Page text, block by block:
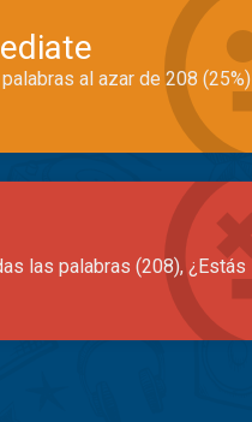
al azar de 208 (25%)
las palabras (208), ¿Estás